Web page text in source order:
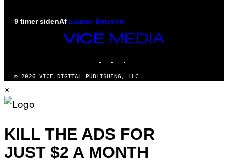
9 timer sidenAf Lauren Boisvert
VICE
© 2026 VICE DIGITAL PUBLISHING, LLC
×
KILL THE ADS FOR
JUST $2 A MONTH